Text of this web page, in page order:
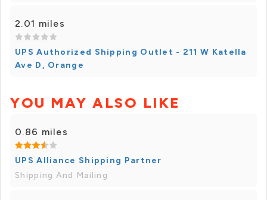
2.01 miles
UPS Authorized Shipping Outlet - 211 W Katella
Ave D, Orange
YOU MAY ALSO LIKE
0.86 miles
UPS Alliance Shipping Partner
Shipping And Mailing